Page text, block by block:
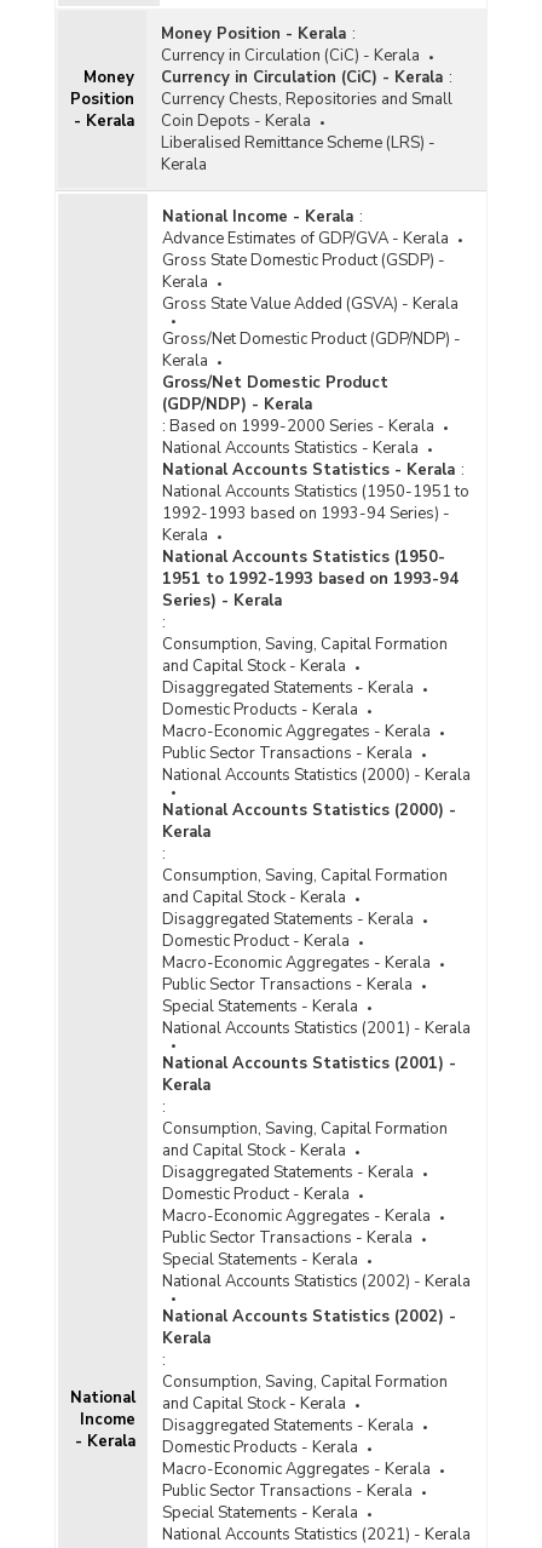
Money
Position
- Kerala
Money Position - Kerala :
Currency in Circulation (CiC) - Kerala
Currency in Circulation (CiC) - Kerala :
Currency Chests, Repositories and Small
Coin Depots - Kerala
Liberalised Remittance Scheme (LRS) -
Kerala
National
Income
- Kerala
National Income - Kerala :
Advance Estimates of GDP/GVA - Kerala
Gross State Domestic Product (GSDP) -
Kerala
Gross State Value Added (GSVA) - Kerala
Gross/Net Domestic Product (GDP/NDP) -
Kerala
Gross/Net Domestic Product
(GDP/NDP) - Kerala
: Based on 1999-2000 Series - Kerala
National Accounts Statistics - Kerala
National Accounts Statistics - Kerala :
National Accounts Statistics (1950-1951 to
1992-1993 based on 1993-94 Series) -
Kerala
National Accounts Statistics (1950-
1951 to 1992-1993 based on 1993-94
Series) - Kerala
:
Consumption, Saving, Capital Formation
and Capital Stock - Kerala
Disaggregated Statements - Kerala
Domestic Products - Kerala
Macro-Economic Aggregates - Kerala
Public Sector Transactions - Kerala
National Accounts Statistics (2000) - Kerala
National Accounts Statistics (2000) -
Kerala
:
Consumption, Saving, Capital Formation
and Capital Stock - Kerala
Disaggregated Statements - Kerala
Domestic Product - Kerala
Macro-Economic Aggregates - Kerala
Public Sector Transactions - Kerala
Special Statements - Kerala
National Accounts Statistics (2001) - Kerala
National Accounts Statistics (2001) -
Kerala
:
Consumption, Saving, Capital Formation
and Capital Stock - Kerala
Disaggregated Statements - Kerala
Domestic Product - Kerala
Macro-Economic Aggregates - Kerala
Public Sector Transactions - Kerala
Special Statements - Kerala
National Accounts Statistics (2002) - Kerala
National Accounts Statistics (2002) -
Kerala
:
Consumption, Saving, Capital Formation
and Capital Stock - Kerala
Disaggregated Statements - Kerala
Domestic Products - Kerala
Macro-Economic Aggregates - Kerala
Public Sector Transactions - Kerala
Special Statements - Kerala
National Accounts Statistics (2021) - Kerala